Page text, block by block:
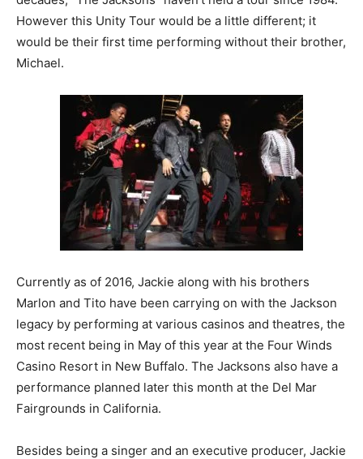
However this Unity Tour would be a little different; it
would be their first time performing without their brother,
Michael.
Currently as of 2016, Jackie along with his brothers
Marlon and Tito have been carrying on with the Jackson
legacy by performing at various casinos and theatres, the
most recent being in May of this year at the Four Winds
Casino Resort in New Buffalo. The Jacksons also have a
performance planned later this month at the Del Mar
Fairgrounds in California.
Besides being a singer and an executive producer, Jackie